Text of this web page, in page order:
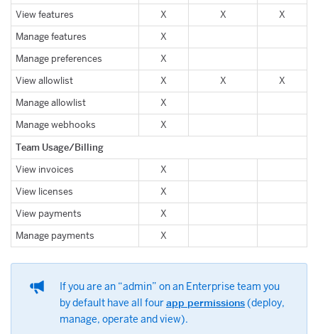
View features
X X
X
Manage features
X
Manage preferences
X
View allowlist
X X
X
Manage allowlist
X
Manage webhooks
X
Team Usage/Billing
View invoices
X
View licenses
X
View payments
X
Manage payments
X
If you are an “admin” on an Enterprise team you
by default have all fourapp permissions(deploy,
manage, operate and view).